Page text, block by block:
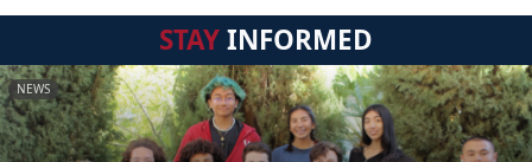
STAYINFORMED
NEWS